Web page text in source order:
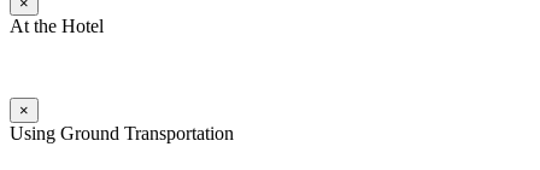
At the Hotel
×
Using Ground Transportation